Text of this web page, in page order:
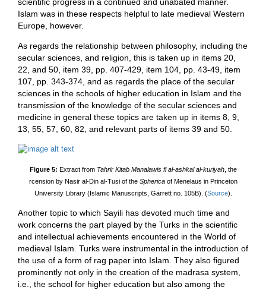
scientific progress in a continued and unabated manner.
Islam was in these respects helpful to late medieval Western
Europe, however.
As regards the relationship between philosophy, including the
secular sciences, and religion, this is taken up in items 20,
22, and 50, item 39, pp. 407-429, item 104, pp. 43-49, item
107, pp. 343-374, and as regards the place of the secular
sciences in the schools of higher education in Islam and the
transmission of the knowledge of the secular sciences and
medicine in general these topics are taken up in items 8, 9,
13, 55, 57, 60, 82, and relevant parts of items 39 and 50.
Figure 5: Extract from Tahrir Kitab Manalawis fi al-ashkal al-kuriyah, the
rcension by Nasir al-Din al-Tusi of the Sphericaof Menelaus in Princeton
University Library (Islamic Manuscripts, Garrett no. 105B). (Source).
Another topic to which Sayili has devoted much time and
work concerns the part played by the Turks in the scientific
and intellectual achievements encountered in the World of
medieval Islam. Turks were instrumental in the introduction of
the use of a form of rag paper into Islam. They also figured
prominently not only in the creation of the madrasa system,
i.e., the school for higher education but also among the